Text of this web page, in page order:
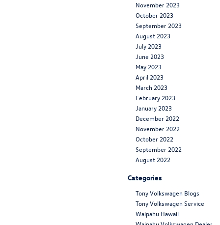
November 2023
October 2023
September 2023
August 2023
July 2023
June 2023
May 2023
April 2023
March 2023
February 2023
January 2023
December 2022
November 2022
October 2022
September 2022
August 2022
Categories
Tony Volkswagen Blogs
Tony Volkswagen Service
Waipahu Hawaii